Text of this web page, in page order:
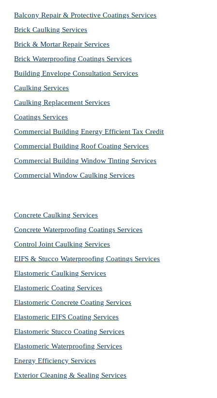
Balcony Repair & Protective Coatings Services
Brick Caulking Services
Brick & Mortar Repair Services
Brick Waterproofing Coatings Services
Building Envelope Consultation Services
Caulking Services
Caulking Replacement Services
Coatings Services
Commercial Building Energy Efficient Tax Credit
Commercial Building Roof Coating Services
Commercial Building Window Tinting Services
Commercial Window Caulking Services
Concrete Caulking Services
Concrete Waterproofing Coatings Services
Control Joint Caulking Services
EIFS & Stucco Waterproofing Coatings Services
Elastomeric Caulking Services
Elastomeric Coating Services
Elastomeric Concrete Coating Services
Elastomeric EIFS Coating Services
Elastomeric Stucco Coating Services
Elastomeric Waterproofing Services
Energy Efficiency Services
Exterior Cleaning & Sealing Services